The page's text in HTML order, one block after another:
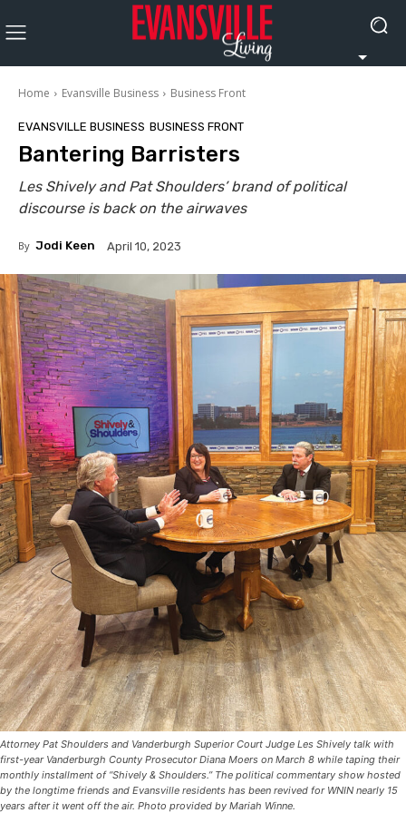
Home Evansville Business Business Front
EVANSVILLE BUSINESS BUSINESS FRONT
Bantering Barristers
Les Shively and Pat Shoulders’ brand of political
discourse is back on the airwaves
By Jodi Keen April 10, 2023
Attorney Pat Shoulders and Vanderburgh Superior Court Judge Les Shively talk with
first-year Vanderburgh County Prosecutor Diana Moers on March 8 while taping their
monthly installment of “Shively & Shoulders.” The political commentary show hosted
by the longtime friends and Evansville residents has been revived for WNIN nearly 15
years after it went off the air. Photo provided by Mariah Winne.